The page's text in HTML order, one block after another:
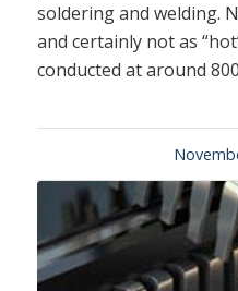
soldering and welding.
and certainly not as
conducted at around